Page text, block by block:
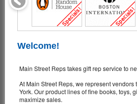
Welcome!
Main Street Reps takes gift rep service to
At Main Street Reps, we represent
York. Our product lines of fine books, toys,
maximize sales.